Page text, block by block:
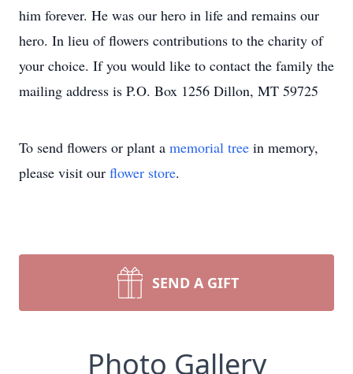
him forever. He was our hero in life and remains our
hero. In lieu of flowers contributions to the charity of
your choice. If you would like to contact the family the
mailing address is P.O. Box 1256 Dillon, MT 59725
To send flowers or plant a memorial tree in memory,
please visit our flower store.
SEND A GIFT
Photo Gallery